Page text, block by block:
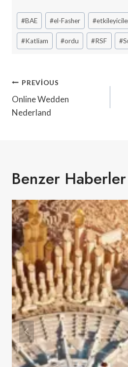
Post
Tags:
#BAE #el-Fasher #
#Katliam #ordu #RSF #
Yazı
Gezinmesi
PREVIOUS
Online Wedden
Nederland
Benzer Haberler